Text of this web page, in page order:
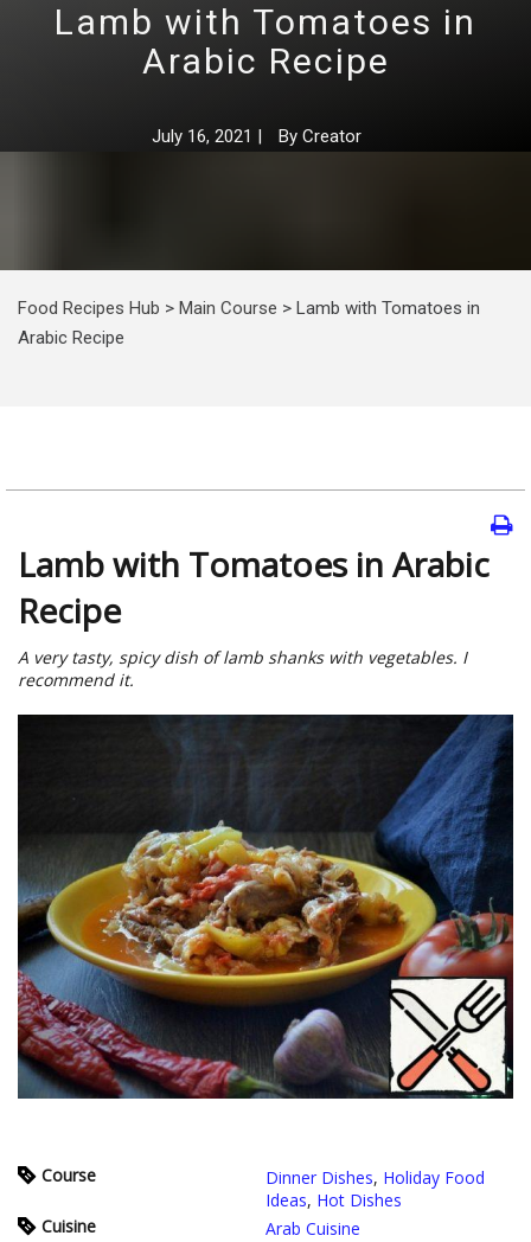
Lamb with Tomatoes in
Arabic Recipe
July 16, 2021 | By Creator
Food Recipes Hub > Main Course > Lamb with Tomatoes in
Arabic Recipe
Lamb with Tomatoes in Arabic
Recipe
A very tasty, spicy dish of lamb shanks with vegetables. I
recommend it.
Course Dinner Dishes, Holiday Food
Ideas, Hot Dishes
Cuisine
Arab Cuisine